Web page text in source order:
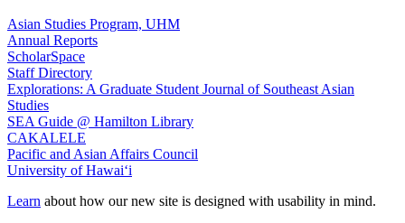
Asian Studies Program, UHM
Annual Reports
ScholarSpace
Staff Directory
Explorations: A Graduate Student Journal of Southeast Asian
Studies
SEA Guide @ Hamilton Library
CAKALELE
Pacific and Asian Affairs Council
University of Hawaiʻi
Learn about how our new site is designed with usability in mind.